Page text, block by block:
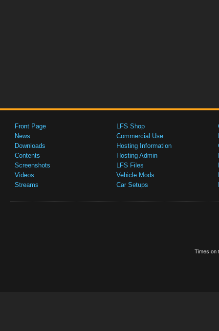
Front Page
News
Downloads
Contents
Screenshots
Videos
Streams
LFS Shop
Commercial Use
Hosting Information
Hosting Admin
LFS Files
Vehicle Mods
Car Setups
Times on